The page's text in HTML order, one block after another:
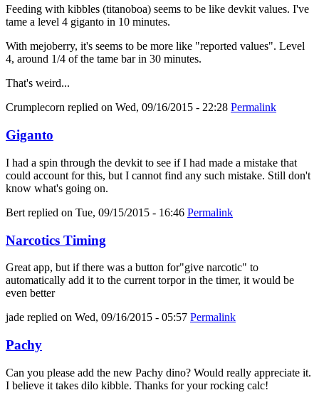
Feeding with kibbles (titanoboa) seems to be like devkit values. I've
tame a level 4 giganto in 10 minutes.
With mejoberry, it's seems to be more like "reported values". Level
4, around 1/4 of the tame bar in 30 minutes.
That's weird...
Crumplecorn replied on Wed, 09/16/2015 - 22:28 Permalink
Giganto
I had a spin through the devkit to see if I had made a mistake that
could account for this, but I cannot find any such mistake. Still don't
know what's going on.
Bert replied on Tue, 09/15/2015 - 16:46 Permalink
Narcotics Timing
Great app, but if there was a button for"give narcotic" to
automatically add it to the current torpor in the timer, it would be
even better
jade replied on Wed, 09/16/2015 - 05:57 Permalink
Pachy
Can you please add the new Pachy dino? Would really appreciate it.
I believe it takes dilo kibble. Thanks for your rocking calc!